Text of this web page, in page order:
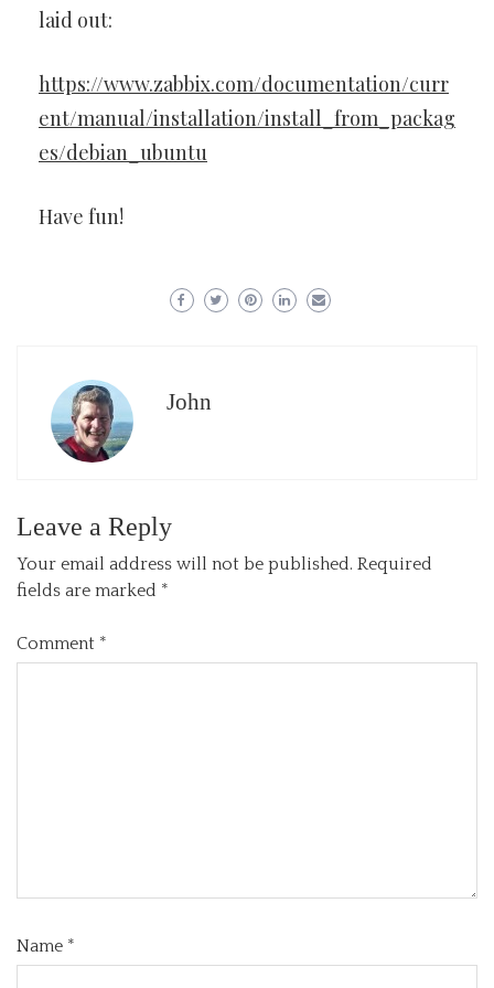
laid out:
https://www.zabbix.com/documentation/curr
ent/manual/installation/install_from_packag
es/debian_ubuntu
Have fun!
John
Leave a Reply
Your email address will not be published. Required
fields are marked *
Comment *
Name *